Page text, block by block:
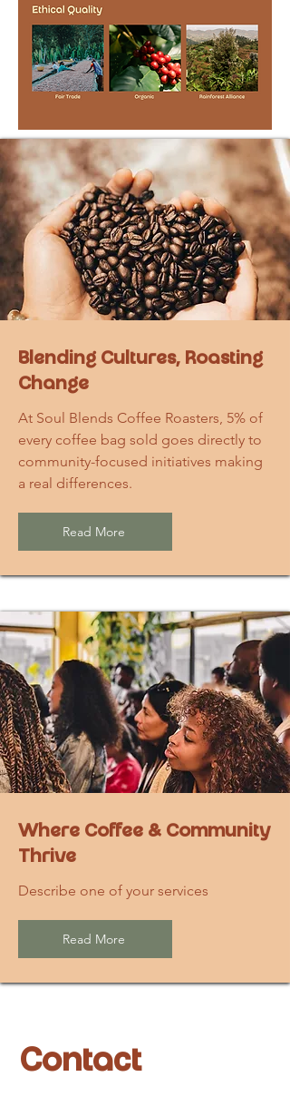
Blending Cultures, Roasting
Change
At Soul Blends Coffee Roasters, 5% of
every coffee bag sold goes directly to
community-focused initiatives making
a real differences.
Read More
Where Coffee & Community
Thrive
Describe one of your services
Read More
Contact